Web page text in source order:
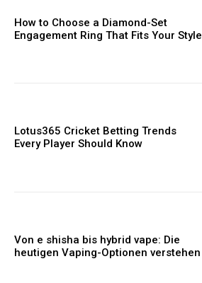
How to Choose a Diamond-Set
Engagement Ring That Fits Your Style
Lotus365 Cricket Betting Trends
Every Player Should Know
Von e shisha bis hybrid vape: Die
heutigen Vaping-Optionen verstehen